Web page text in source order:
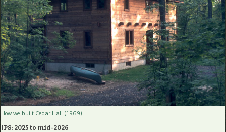
How we built Cedar Hall (1969)
IPS: 2025 to mid-2026